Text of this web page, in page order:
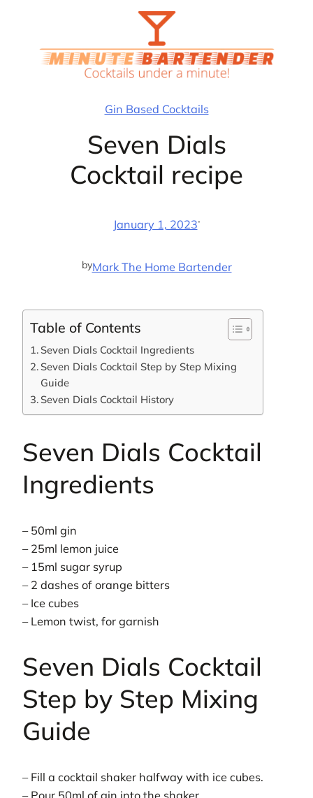
Gin Based Cocktails
Seven Dials
Cocktail recipe
January 1, 2023·
byMark The Home Bartender
Table of Contents
Seven Dials Cocktail Ingredients
Seven Dials Cocktail Step by Step Mixing
Guide
Seven Dials Cocktail History
Seven Dials Cocktail
Ingredients
– 50ml gin
– 25ml lemon juice
– 15ml sugar syrup
– 2 dashes of orange bitters
– Ice cubes
– Lemon twist, for garnish
Seven Dials Cocktail
Step by Step Mixing
Guide
– Fill a cocktail shaker halfway with ice cubes.